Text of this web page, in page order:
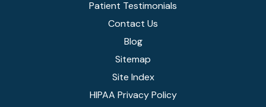
Patient Testimonials
Contact Us
Blog
Sitemap
Site Index
HIPAA Privacy Policy